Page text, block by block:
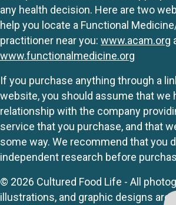
any health decision. Here are two
help you locate a Functional
practitioner near you: www.acam.org
www.functionalmedicine.org
If you purchase anything through a
website, you should assume that we
relationship with the company
service that you purchase, and that
some way. We recommend that you
independent research before
© 2026 Cultured Food Life - All
illustrations, and graphic designs are